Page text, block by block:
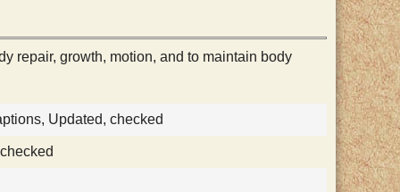
repair, growth, motion, and to maintain body
Updated, checked